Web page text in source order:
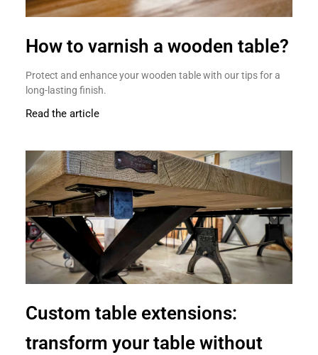
How to varnish a wooden table?
Protect and enhance your wooden table with our tips for a
long-lasting finish.
Read the article
Custom table extensions:
transform your table without